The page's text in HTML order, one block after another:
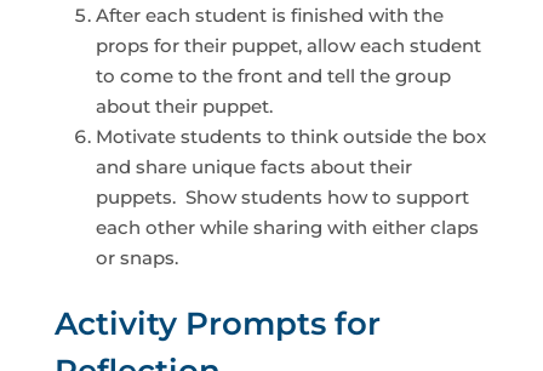
After each student is finished with the
props for their puppet, allow each student
to come to the front and tell the group
about their puppet.
Motivate students to think outside the box
and share unique facts about their
puppets. Show students how to support
each other while sharing with either claps
or snaps.
Activity Prompts for